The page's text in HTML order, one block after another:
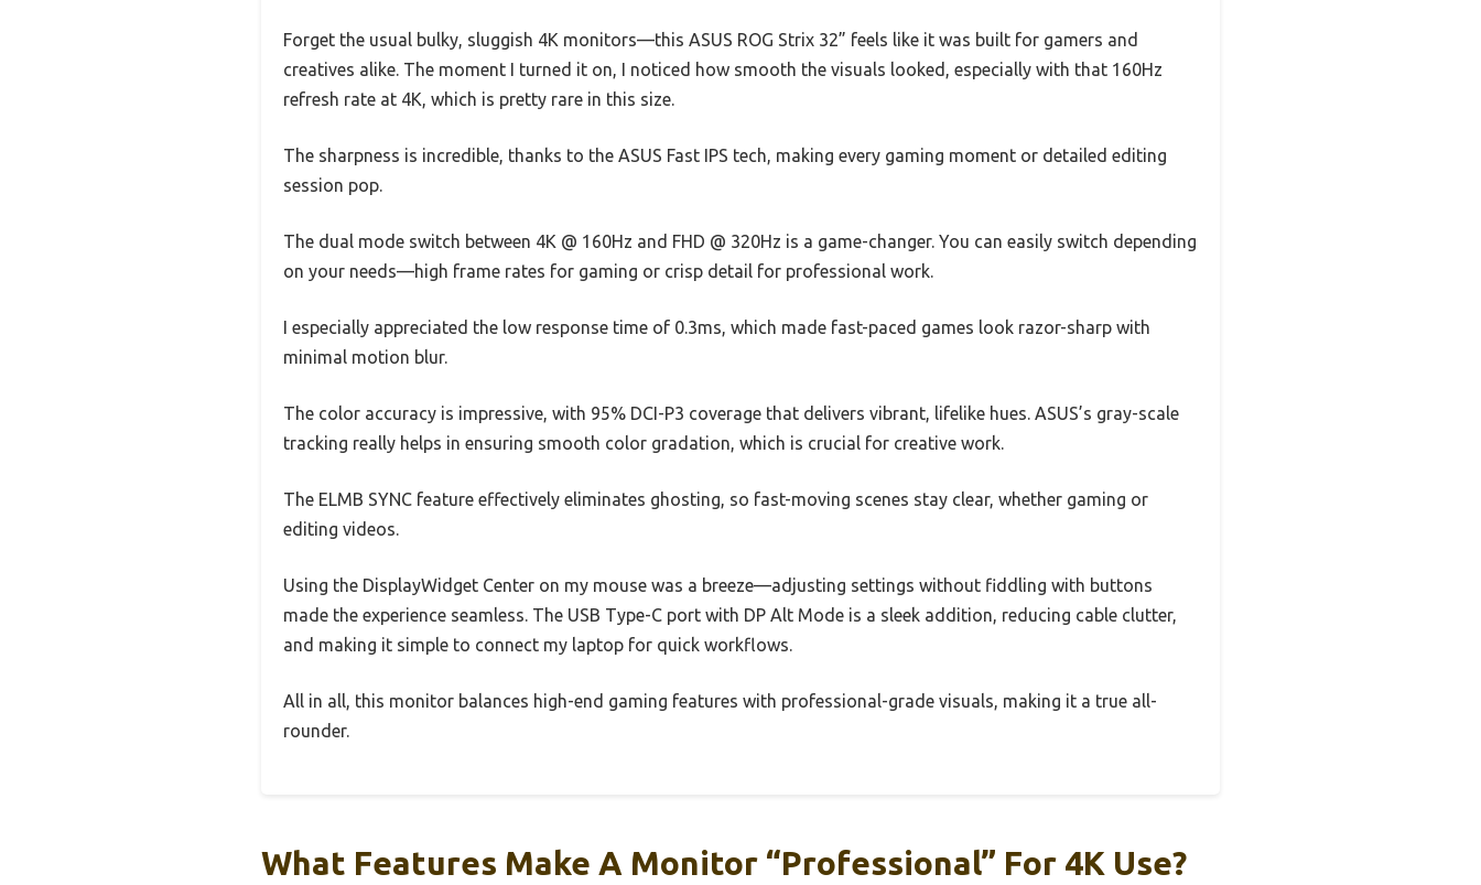
Forget the usual bulky, sluggish 4K monitors—this ASUS ROG Strix 32” feels like it was built for gamers and
creatives alike. The moment I turned it on, I noticed how smooth the visuals looked, especially with that 160Hz
refresh rate at 4K, which is pretty rare in this size.
The sharpness is incredible, thanks to the ASUS Fast IPS tech, making every gaming moment or detailed editing
session pop.
The dual mode switch between 4K @ 160Hz and FHD @ 320Hz is a game-changer. You can easily switch depending
on your needs—high frame rates for gaming or crisp detail for professional work.
I especially appreciated the low response time of 0.3ms, which made fast-paced games look razor-sharp with
minimal motion blur.
The color accuracy is impressive, with 95% DCI-P3 coverage that delivers vibrant, lifelike hues. ASUS’s gray-scale
tracking really helps in ensuring smooth color gradation, which is crucial for creative work.
The ELMB SYNC feature effectively eliminates ghosting, so fast-moving scenes stay clear, whether gaming or
editing videos.
Using the DisplayWidget Center on my mouse was a breeze—adjusting settings without fiddling with buttons
made the experience seamless. The USB Type-C port with DP Alt Mode is a sleek addition, reducing cable clutter,
and making it simple to connect my laptop for quick workflows.
All in all, this monitor balances high-end gaming features with professional-grade visuals, making it a true all-
rounder.
What Features Make A Monitor “Professional” For 4K Use?